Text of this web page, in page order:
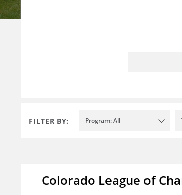
FILTER BY: Program: All
Colorado League of